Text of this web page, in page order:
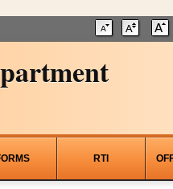
RTI